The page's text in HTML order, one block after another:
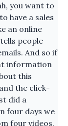
you want to
have a sales
an online
people
And so if
information
this
the click-
did a
four days we
four videos.